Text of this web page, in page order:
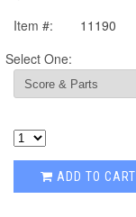
Item #:
11190
Select One:
ADD TO CART